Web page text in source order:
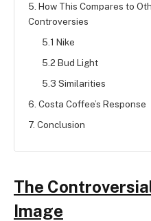
5. How This Compares to
Controversies
5.1 Nike
5.2 Bud Light
5.3 Similarities
6. Costa Coffee’s Response
7. Conclusion
The
Image